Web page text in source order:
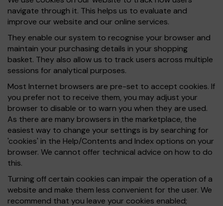
navigate through it. This helps us to evaluate and
improve our website and our online services.
They enable our system to recognise your browser and
maintain your purchasing details in your shopping
basket. They also allow us to track users across multiple
sessions for analytical purposes.
Most Internet browsers are pre-set to accept cookies. If
you prefer not to receive them, you may adjust your
browser to disable or to warn you when they are used.
As there are many browsers in the marketplace, the
easiest way to change your settings is by searching for
'cookies' in the Help/Contents and Index options on your
browser. We cannot offer technical advice on how to do
this.
Turning off certain cookies can impair the operation of a
website and make them less convenient for the user. We
recommend that you leave your cookies enabled;